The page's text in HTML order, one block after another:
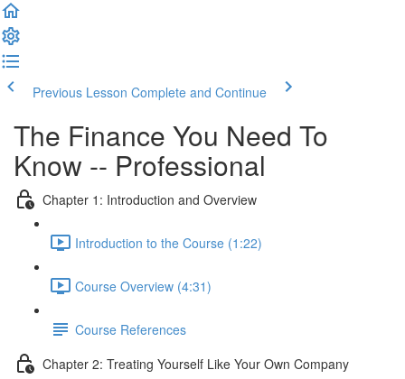
Previous Lesson Complete and Continue
The Finance You Need To
Know -- Professional
Chapter 1: Introduction and Overview
Introduction to the Course (1:22)
Course Overview (4:31)
Course References
Chapter 2: Treating Yourself Like Your Own Company